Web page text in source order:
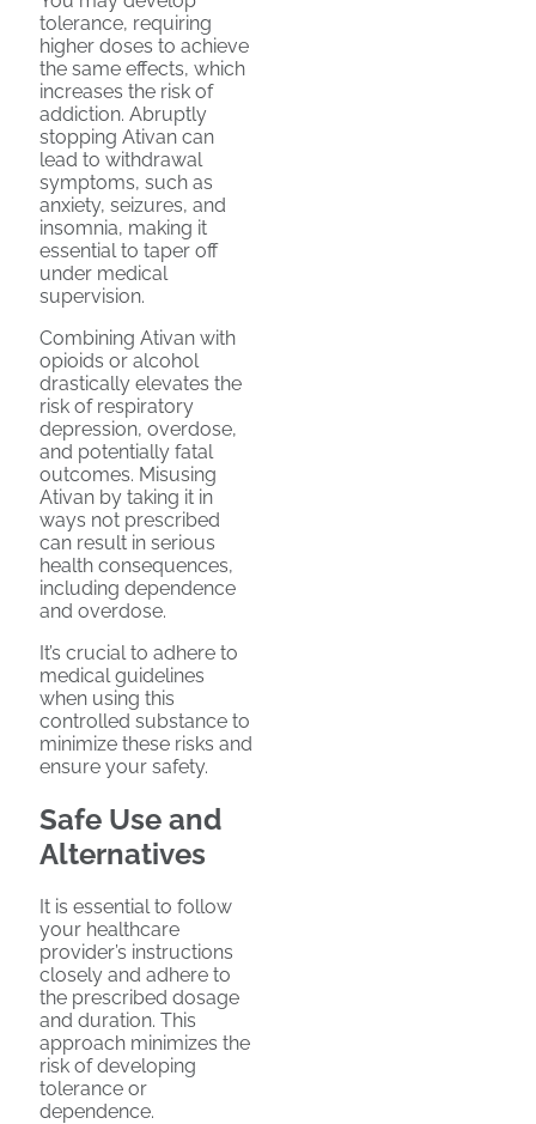
tolerance, requiring
higher doses to achieve
the same effects, which
increases the risk of
addiction. Abruptly
stopping Ativan can
lead to withdrawal
symptoms, such as
anxiety, seizures, and
insomnia, making it
essential to taper off
under medical
supervision.
Combining Ativan with
opioids or alcohol
drastically elevates the
risk of respiratory
depression, overdose,
and potentially fatal
outcomes. Misusing
Ativan by taking it in
ways not prescribed
can result in serious
health consequences,
including dependence
and overdose.
It’s crucial to adhere to
medical guidelines
when using this
controlled substance to
minimize these risks and
ensure your safety.
Safe Use and
Alternatives
It is essential to follow
your healthcare
provider’s instructions
closely and adhere to
the prescribed dosage
and duration. This
approach minimizes the
risk of developing
tolerance or
dependence.